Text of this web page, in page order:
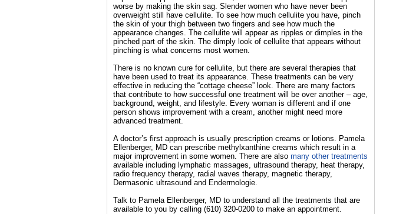
worse by making the skin sag. Slender women who have never been
overweight still have cellulite. To see how much cellulite you have, pinch
the skin of your thigh between two fingers and see how much the
appearance changes. The cellulite will appear as ripples or dimples in the
pinched part of the skin. The dimply look of cellulite that appears without
pinching is what concerns most women.
There is no known cure for cellulite, but there are several therapies that
have been used to treat its appearance. These treatments can be very
effective in reducing the “cottage cheese” look. There are many factors
that contribute to how successful one treatment will be over another – age,
background, weight, and lifestyle. Every woman is different and if one
person shows improvement with a cream, another might need more
advanced treatment.
A doctor’s first approach is usually prescription creams or lotions. Pamela
Ellenberger, MD can prescribe methylxanthine creams which result in a
major improvement in some women. There are also many other treatments
available including lymphatic massages, ultrasound therapy, heat therapy,
radio frequency therapy, radial waves therapy, magnetic therapy,
Dermasonic ultrasound and Endermologie.
Talk to Pamela Ellenberger, MD to understand all the treatments that are
available to you by calling (610) 320-0200 to make an appointment.